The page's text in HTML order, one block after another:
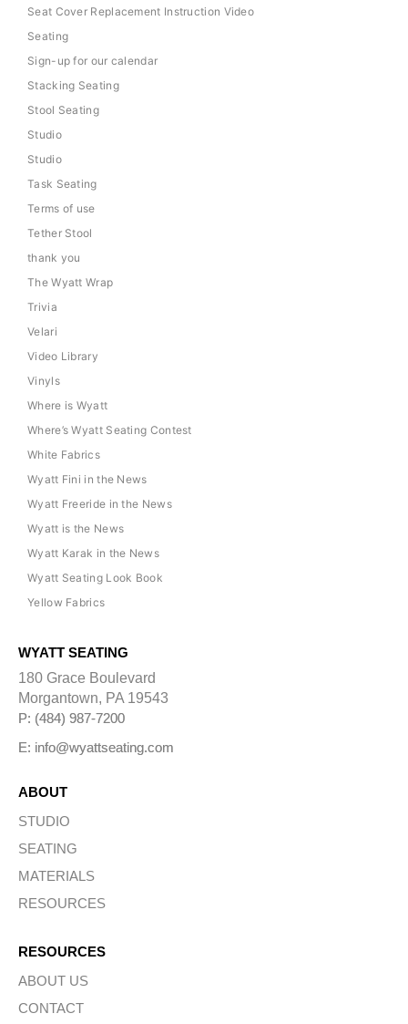
Seat Cover Replacement Instruction Video
Seating
Sign-up for our calendar
Stacking Seating
Stool Seating
Studio
Studio
Task Seating
Terms of use
Tether Stool
thank you
The Wyatt Wrap
Trivia
Velari
Video Library
Vinyls
Where is Wyatt
Where’s Wyatt Seating Contest
White Fabrics
Wyatt Fini in the News
Wyatt Freeride in the News
Wyatt is the News
Wyatt Karak in the News
Wyatt Seating Look Book
Yellow Fabrics
WYATT SEATING
180 Grace Boulevard
Morgantown, PA 19543
P: (484) 987-7200
E: info@wyattseating.com
ABOUT
STUDIO
SEATING
MATERIALS
RESOURCES
RESOURCES
ABOUT US
CONTACT